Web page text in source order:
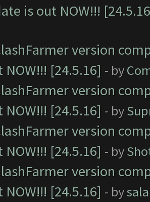
is out NOW!!!
version
NOW!!! [24.5.16] - by
version
NOW!!! [24.5.16] - by
version
NOW!!! [24.5.16] - by
version
NOW!!! [24.5.16] - by